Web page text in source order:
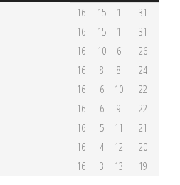
16 15 1
31
16 15 1
31
16 10 6
26
16 8 8
24
16 6 10
22
16 6 9
22
16 5 11
21
16 4 12
20
16 3 13 19